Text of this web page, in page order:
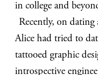
in college and
Recently, on
Alice had tried to
tattooed graphic
introspective